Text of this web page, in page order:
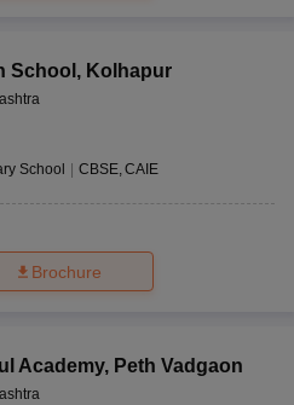
School , Kolhapur
School CBSE CAIE
Brochure
Academy, Peth Vadgaon